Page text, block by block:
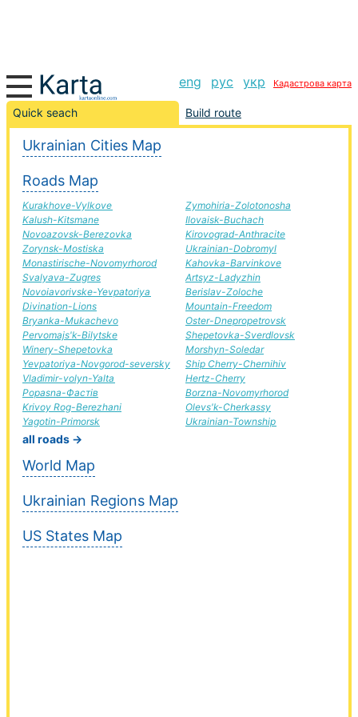
eng рус укр Кадастрова карта
Quick seach Build route
Ukrainian Cities Map
Roads Map
Kurakhove-Vylkove
Kalush-Kitsmane
Novoazovsk-Berezovka
Zorynsk-Mostiska
Monastirische-Novomyrhorod
Svalyava-Zugres
Novoiavorivske-Yevpatoriya
Divination-Lions
Bryanka-Mukachevo
Pervomajs'k-Bilytske
Winery-Shepetovka
Yevpatoriya-Novgorod-seversky
Vladimir-volyn-Yalta
Popasna-Фастів
Krivoy Rog-Berezhani
Yagotin-Primorsk
Zymohiria-Zolotonosha
Ilovaisk-Buchach
Kirovograd-Anthracite
Ukrainian-Dobromyl
Kahovka-Barvinkove
Artsyz-Ladyzhin
Berislav-Zoloche
Mountain-Freedom
Oster-Dnepropetrovsk
Shepetovka-Sverdlovsk
Morshyn-Soledar
Ship Cherry-Chernihiv
Hertz-Cherry
Borzna-Novomyrhorod
Olevs'k-Cherkassy
Ukrainian-Township
all roads →
World Map
Ukrainian Regions Map
US States Map
Yasinovataya-Diamond road, route Yasinovataya-
Diamond, automobile road
+
−